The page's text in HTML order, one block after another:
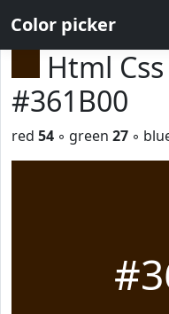
Color picker
Html
#361B00
red 54 ◦ green 27 ◦